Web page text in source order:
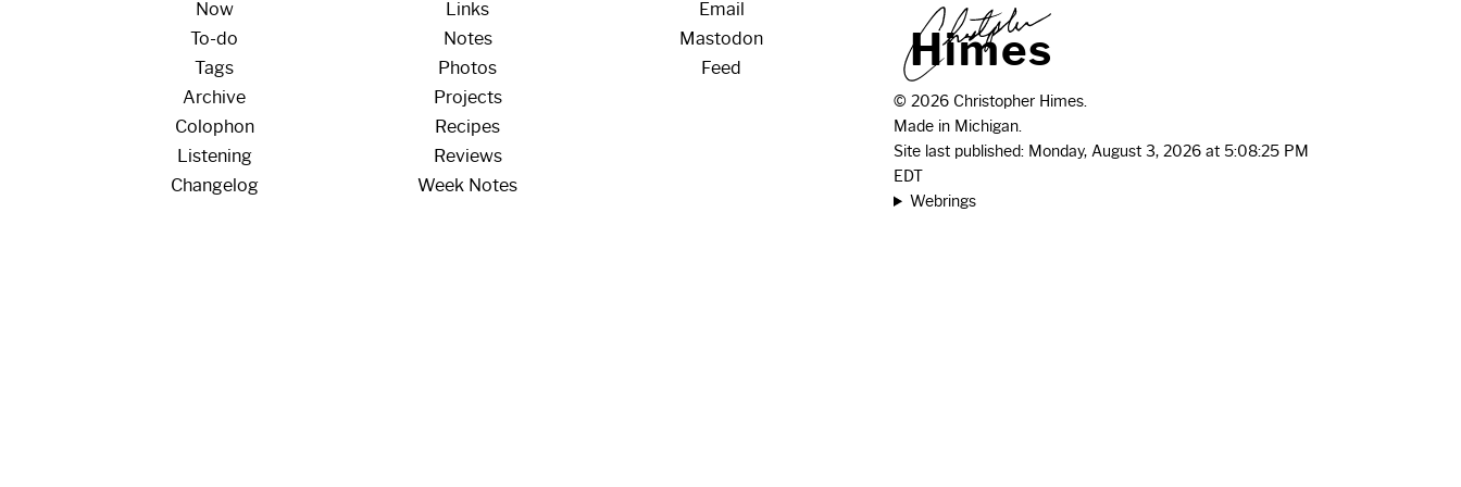
Now
To-do
Tags
Archive
Colophon
Listening
Changelog
Links
Notes
Photos
Projects
Recipes
Reviews
Week Notes
Email
Mastodon
Feed
Himes
© 2026 Christopher Himes.
Made in Michigan.
Site last published: Monday, August 3, 2026 at 5:08:25 PM
EDT
Webrings